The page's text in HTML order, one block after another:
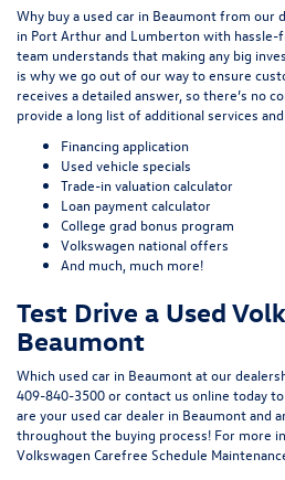
Why buy a used car in Beaumont from our
in Port Arthur and Lumberton with hassle-
team understands that making any big
is why we go out of our way to ensure
receives a detailed answer, so there’s no
provide a long list of additional services
Financing application
Used vehicle specials
Trade-in valuation calculator
Loan payment calculator
College grad bonus program
Volkswagen national offers
And much, much more!
Test Drive a Used
Beaumont
Which used car in Beaumont at our
409-840-3500orcontact us online today
are your used car dealer in Beaumont and
throughout the buying process! For more
Volkswagen Carefree Schedule